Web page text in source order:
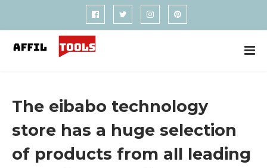
The eibabo technology
store has a huge selection
of products from all leading